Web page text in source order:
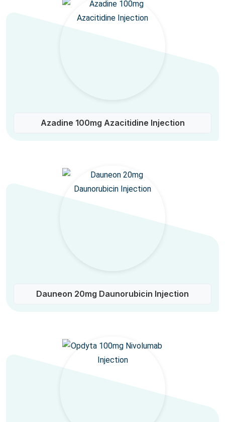
Azadine 100mg Azacitidine Injection
Dauneon 20mg Daunorubicin Injection